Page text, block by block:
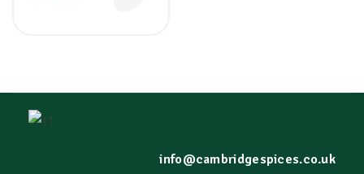
info@cambridgespices.co.uk